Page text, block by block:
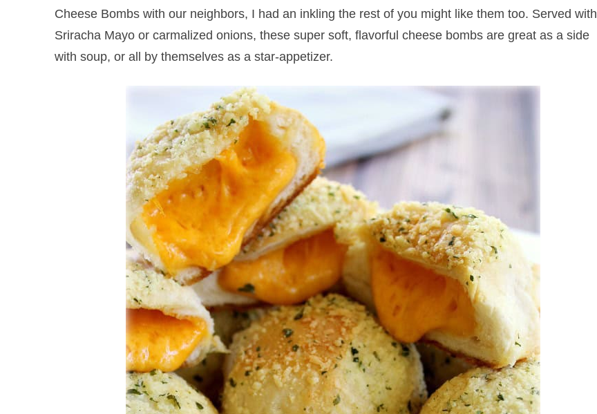
Cheese Bombs with our neighbors, I had an inkling the rest of you might like them too. Served with
Sriracha Mayo or carmalized onions, these super soft, flavorful cheese bombs are great as a side
with soup, or all by themselves as a star-appetizer.